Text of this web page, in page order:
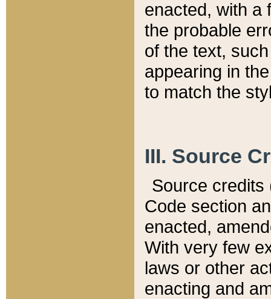
enacted, with a
the probable
of the text,
appearing in
to match the
III. Source
Source credits
Code section
enacted,
With very few
laws or other
enacting and